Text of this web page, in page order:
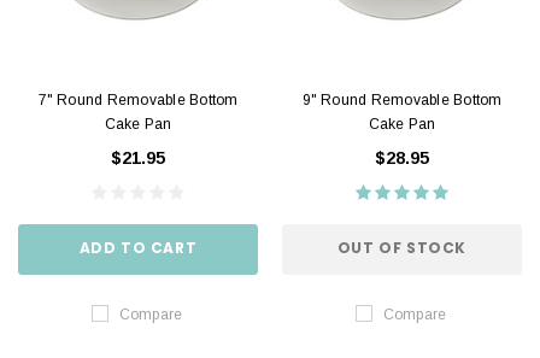
7" Round Removable Bottom
Cake Pan
$21.95
ADD TO CART
Compare
9" Round Removable Bottom
Cake Pan
$28.95
OUT OF STOCK
Compare